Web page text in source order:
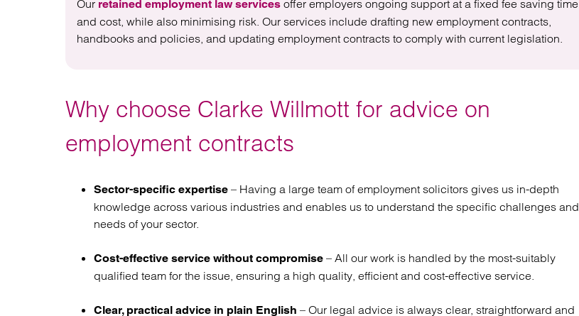
Our retained employment law services offer employers ongoing support at a fixed fee saving time
and cost, while also minimising risk. Our services include drafting new employment contracts,
handbooks and policies, and updating employment contracts to comply with current legislation.
Why choose Clarke Willmott for advice on
employment contracts
Sector-specific expertise – Having a large team of employment solicitors gives us in-depth
knowledge across various industries and enables us to understand the specific challenges and
needs of your sector.
Cost-effective service without compromise – All our work is handled by the most-suitably
qualified team for the issue, ensuring a high quality, efficient and cost-effective service.
Clear, practical advice in plain English – Our legal advice is always clear, straightforward and